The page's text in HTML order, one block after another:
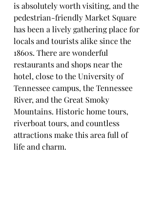
is absolutely worth visiting, and the
pedestrian-friendly Market Square
has been a lively gathering place for
locals and tourists alike since the
1860s. There are wonderful
restaurants and shops near the
hotel, close to the University of
Tennessee campus, the Tennessee
River, and the Great Smoky
Mountains. Historic home tours,
riverboat tours, and countless
attractions make this area full of
life and charm.